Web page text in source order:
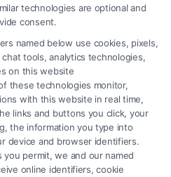
Firm, Call Now!
2917
technologies are optional and
consent.
named below use cookies, pixels,
tools, analytics technologies,
on this website
these technologies monitor,
with this website in real time,
links and buttons you click, your
the information you type into
device and browser identifiers.
permit, we and our named
online identifiers, cookie